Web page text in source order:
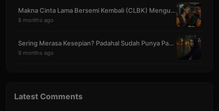
Makna Cinta Lama Bersemi Kembali (CLBK) Mengubah S
8 months ago
Sering Merasa Kesepian? Padahal Sudah Punya Pasang
9 months ago
Latest Comments